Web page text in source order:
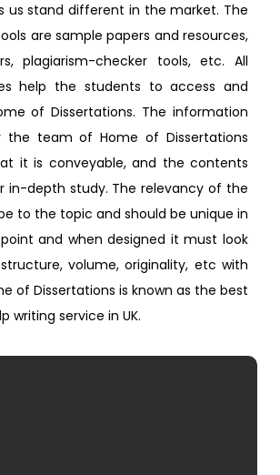
us stand different in the market. The
are sample papers and resources,
plagiarism-checker tools, etc. All
help the students to access and
of Dissertations. The information
the team of Home of Dissertations
it is conveyable, and the contents
in-depth study. The relevancy of the
to the topic and should be unique in
and when designed it must look
volume, originality, etc with
of Dissertations is known as the best
writing service in UK.